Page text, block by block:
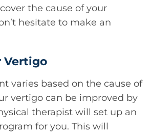
the cause of your
hesitate to make an
Vertigo
varies based on the cause of
vertigo can be improved by
therapist will set up an
for you. This will